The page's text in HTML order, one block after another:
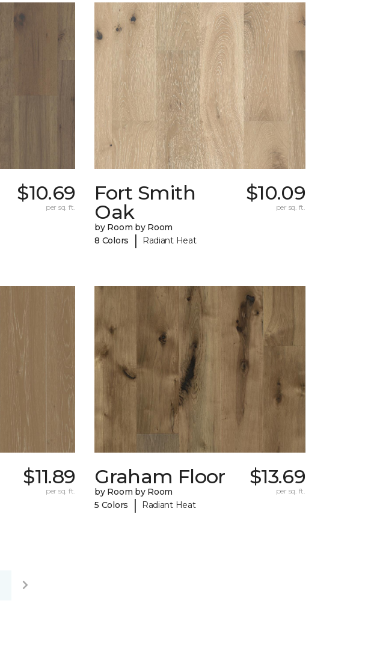
$10.69
per sq. ft.
Fort Smith
Oak
by Room by Room
8 Colors
| Radiant Heat
$10.09
per sq. ft.
$11.89
per sq. ft.
Graham Floor
by Room by Room
5 Colors
| Radiant Heat
$13.69
per sq. ft.